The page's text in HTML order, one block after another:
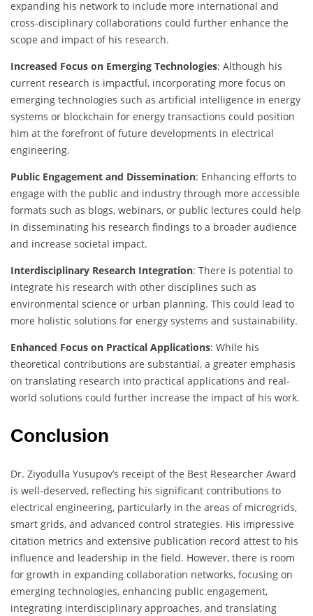
expanding his network to include more international and
cross-disciplinary collaborations could further enhance the
scope and impact of his research.
Increased Focus on Emerging Technologies: Although his
current research is impactful, incorporating more focus on
emerging technologies such as artificial intelligence in energy
systems or blockchain for energy transactions could position
him at the forefront of future developments in electrical
engineering.
Public Engagement and Dissemination: Enhancing efforts to
engage with the public and industry through more accessible
formats such as blogs, webinars, or public lectures could help
in disseminating his research findings to a broader audience
and increase societal impact.
Interdisciplinary Research Integration: There is potential to
integrate his research with other disciplines such as
environmental science or urban planning. This could lead to
more holistic solutions for energy systems and sustainability.
Enhanced Focus on Practical Applications: While his
theoretical contributions are substantial, a greater emphasis
on translating research into practical applications and real-
world solutions could further increase the impact of his work.
Conclusion
Dr. Ziyodulla Yusupov’s receipt of the Best Researcher Award
is well-deserved, reflecting his significant contributions to
electrical engineering, particularly in the areas of microgrids,
smart grids, and advanced control strategies. His impressive
citation metrics and extensive publication record attest to his
influence and leadership in the field. However, there is room
for growth in expanding collaboration networks, focusing on
emerging technologies, enhancing public engagement,
integrating interdisciplinary approaches, and translating